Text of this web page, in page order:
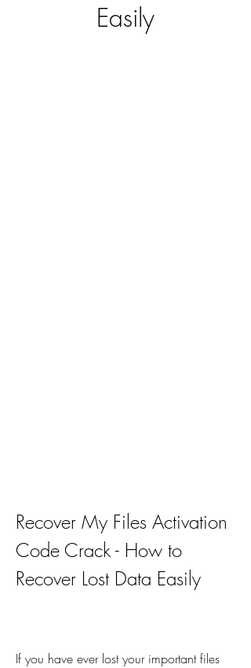
Easily
Recover My Files Activation
Code Crack - How to
Recover Lost Data Easily
If you have ever lost your important files